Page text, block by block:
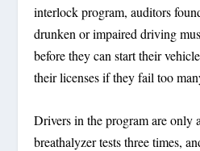
interlock program, auditors
drunken or impaired driving
before they can start their
their licenses if they fail too
Drivers in the program are only
breathalyzer tests three times,